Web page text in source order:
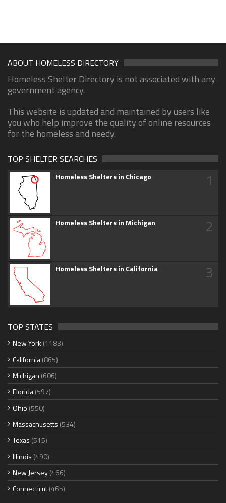
ABOUT HOMELESS DIRECTORY
Homeless Shelter Directory is not associated with any
government agency.
This website is updated and maintained by users like
you who help improve the quality of online resources
for the homeless and needy.
TOP SHELTER SEARCHES
Homeless Shelters in Chicago 1
Homeless Shelters in Michigan 2
Homeless Shelters in California 3
TOP STATES
New York (1183)
California(865)
Michigan (606)
Florida(597)
Ohio (550)
Massachusetts (534)
Texas (515)
Illinois (490)
New Jersey(466)
Connecticut(465)